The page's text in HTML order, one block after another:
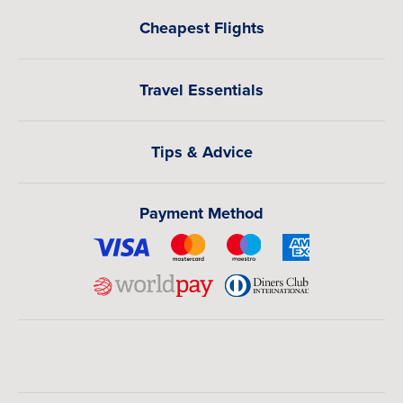
Cheapest Flights
Travel Essentials
Tips & Advice
Payment Method